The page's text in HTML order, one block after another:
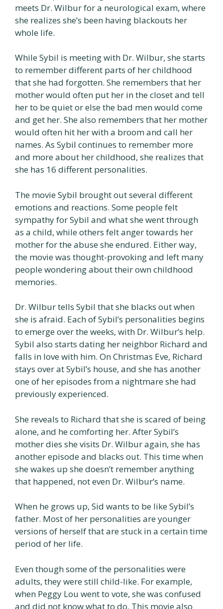
meets Dr. Wilbur for a neurological exam, where
she realizes she’s been having blackouts her
whole life.
While Sybil is meeting with Dr. Wilbur, she starts
to remember different parts of her childhood
that she had forgotten. She remembers that her
mother would often put her in the closet and tell
her to be quiet or else the bad men would come
and get her. She also remembers that her mother
would often hit her with a broom and call her
names. As Sybil continues to remember more
and more about her childhood, she realizes that
she has 16 different personalities.
The movie Sybil brought out several different
emotions and reactions. Some people felt
sympathy for Sybil and what she went through
as a child, while others felt anger towards her
mother for the abuse she endured. Either way,
the movie was thought-provoking and left many
people wondering about their own childhood
memories.
Dr. Wilbur tells Sybil that she blacks out when
she is afraid. Each of Sybil’s personalities begins
to emerge over the weeks, with Dr. Wilbur’s help.
Sybil also starts dating her neighbor Richard and
falls in love with him. On Christmas Eve, Richard
stays over at Sybil’s house, and she has another
one of her episodes from a nightmare she had
previously experienced.
She reveals to Richard that she is scared of being
alone, and he comforting her. After Sybil’s
mother dies she visits Dr. Wilbur again, she has
another episode and blacks out. This time when
she wakes up she doesn’t remember anything
that happened, not even Dr. Wilbur’s name.
When he grows up, Sid wants to be like Sybil’s
father. Most of her personalities are younger
versions of herself that are stuck in a certain time
period of her life.
Even though some of the personalities were
adults, they were still child-like. For example,
when Peggy Lou went to vote, she was confused
and did not know what to do. This movie also